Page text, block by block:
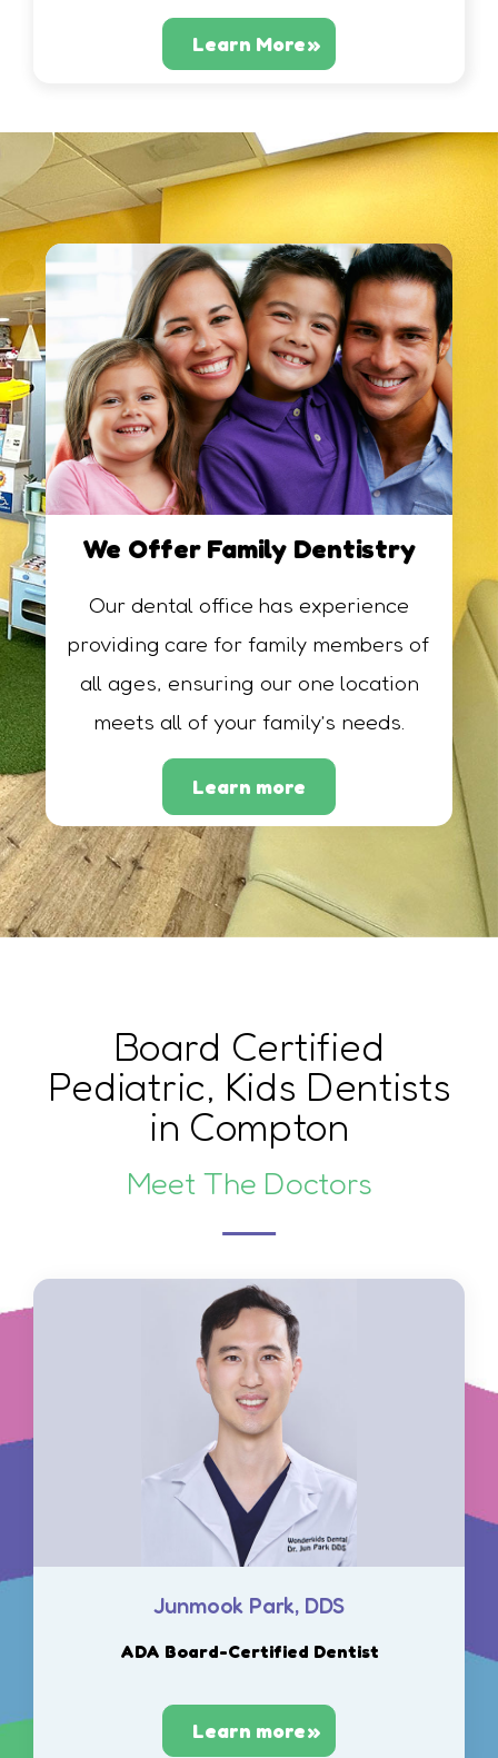
Learn More
We Offer Family Dentistry
Our dental office has experience
providing care for family members of
all ages, ensuring our one location
meets all of your family’s needs.
Learn more
Board Certified
Pediatric, Kids Dentists
in Compton
Meet The Doctors
Junmook Park, DDS
ADA Board-Certified Dentist
Learn more